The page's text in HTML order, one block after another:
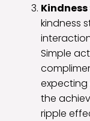
kindness
Simple
expecting
the
ripple